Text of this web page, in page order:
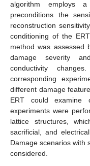
algorithm employs
preconditions the
reconstruction
conditioning of the
method was assessed
damage severity
conductivity
corresponding
different damage
ERT could examine
experiments were
lattice structures,
sacrificial, and
Damage scenarios with
considered.